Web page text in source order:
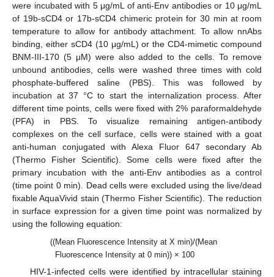
were incubated with 5 μg/mL of anti-Env antibodies or 10 μg/mL
of 19b-sCD4 or 17b-sCD4 chimeric protein for 30 min at room
temperature to allow for antibody attachment. To allow nnAbs
binding, either sCD4 (10 μg/mL) or the CD4-mimetic compound
BNM-III-170 (5 μM) were also added to the cells. To remove
unbound antibodies, cells were washed three times with cold
phosphate-buffered saline (PBS). This was followed by
incubation at 37 °C to start the internalization process. After
different time points, cells were fixed with 2% paraformaldehyde
(PFA) in PBS. To visualize remaining antigen-antibody
complexes on the cell surface, cells were stained with a goat
anti-human conjugated with Alexa Fluor 647 secondary Ab
(Thermo Fisher Scientific). Some cells were fixed after the
primary incubation with the anti-Env antibodies as a control
(time point 0 min). Dead cells were excluded using the live/dead
fixable AquaVivid stain (Thermo Fisher Scientific). The reduction
in surface expression for a given time point was normalized by
using the following equation:
((Mean Fluorescence Intensity at X min)/(Mean
Fluorescence Intensity at 0 min)) × 100
HIV-1-infected cells were identified by intracellular staining